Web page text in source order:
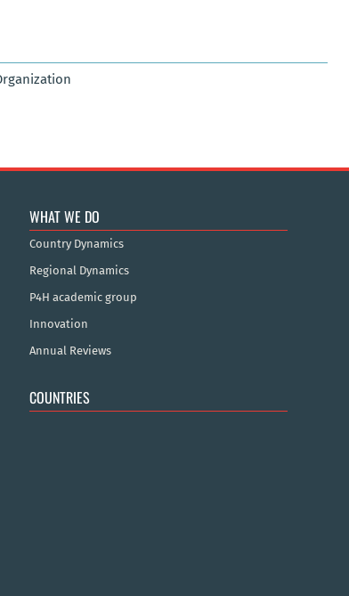
WHAT WE DO
Country Dynamics
Regional Dynamics
P4H academic group
Innovation
Annual Reviews
COUNTRIES